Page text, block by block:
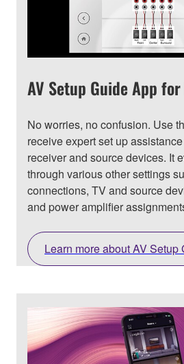
AV Setup Guide App
No worries, no confusion. Use
receive expert set up
receiver and source devices. It
through various other settings
connections, TV and source
and power amplifier
Learn more about AV Setup